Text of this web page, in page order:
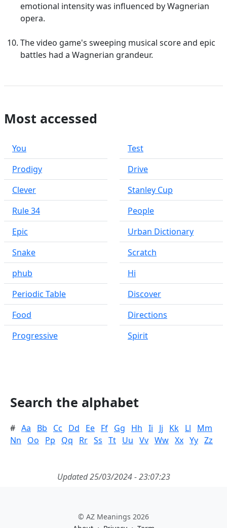
emotional intensity was influenced by Wagnerian
opera.
The video game's sweeping musical score and epic
battles had a Wagnerian grandeur.
Most accessed
You
Prodigy
Clever
Rule 34
Epic
Snake
phub
Periodic Table
Food
Progressive
Test
Drive
Stanley Cup
People
Urban Dictionary
Scratch
Hi
Discover
Directions
Spirit
Search the alphabet
# Aa Bb Cc Dd Ee Ff Gg Hh Ii Jj Kk Ll
Mm
Nn
Oo Pp Qq Rr Ss Tt Uu Vv Ww Xx Yy Zz
Updated 25/03/2024 - 23:07:23
© AZ Meanings 2026